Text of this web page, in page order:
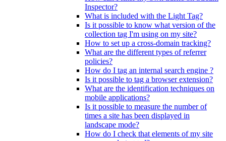
Inspector?
What is included with the Light Tag?
Is it possible to know what version of the
collection tag I'm using on my site?
How to set up a cross-domain tracking?
What are the different types of referrer
policies?
How do I tag an internal search engine ?
Is it possible to tag a browser extension?
What are the identification techniques on
mobile applications?
Is it possible to measure the number of
times a site has been displayed in
landscape mode?
How do I check that elements of my site